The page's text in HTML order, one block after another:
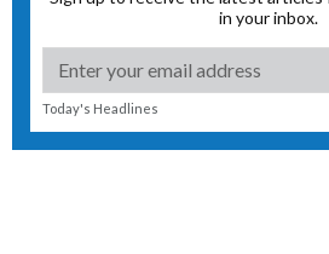
in your inbox.
Today's Headlines